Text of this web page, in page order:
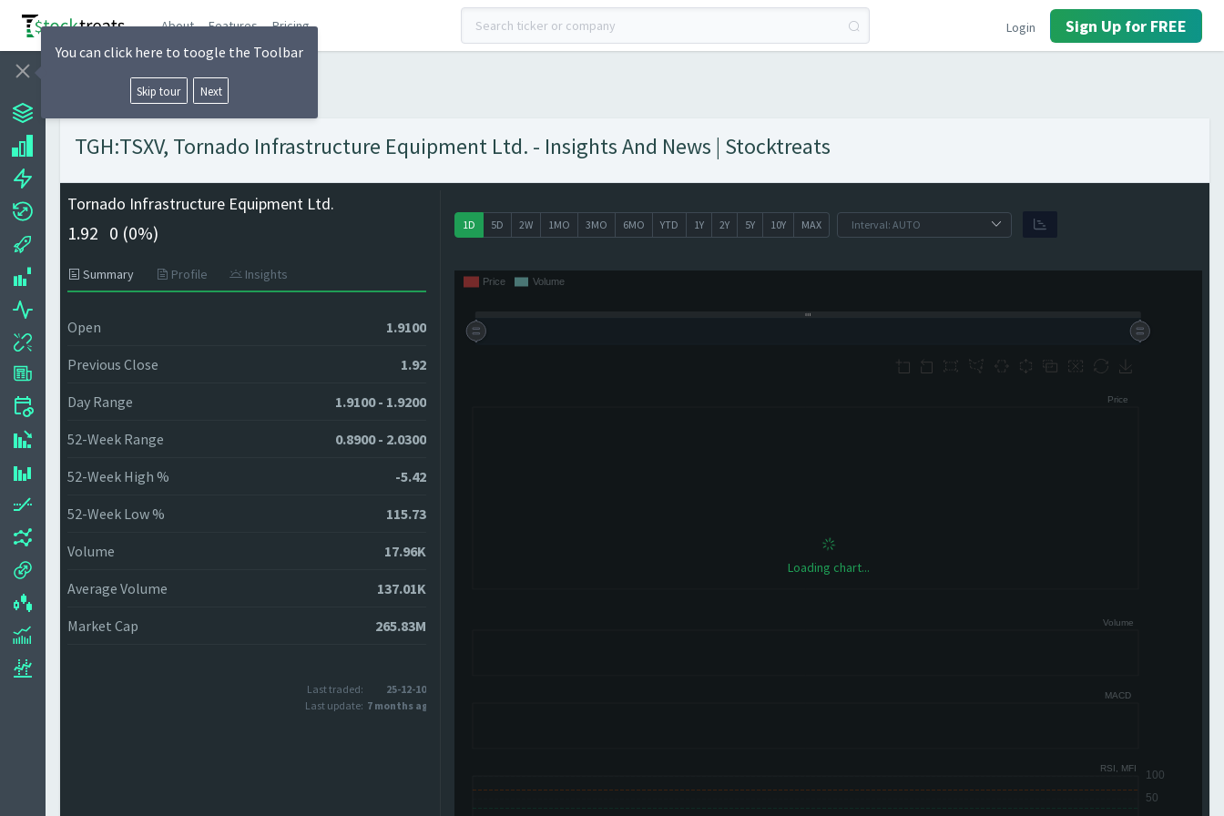
About Features Pricing Login Sign Up for FREE
TGH:TSXV, Tornado Infrastructure Equipment Ltd. - Insights And News | Stocktreats
Tornado Infrastructure Equipment Ltd.
1.92 0 (0%)
Summary Profile Insights
Open 1.9100
Previous Close 1.92
Day Range 1.9100 - 1.9200
52-Week Range 0.8900 - 2.0300
52-Week High % -5.42
52-Week Low % 115.73
Volume 17.96K
Average Volume 137.01K
Market Cap 265.83M
Last traded:
25-12-10
Last update: 7 months ago
1D 5D 2W 1MO 3MO 6MO YTD 1Y 2Y 5Y 10Y MAX
Loading chart...
You can click here to toogle the Toolbar
Skip tour Next